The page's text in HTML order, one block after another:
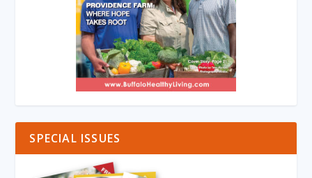
SPECIAL ISSUES